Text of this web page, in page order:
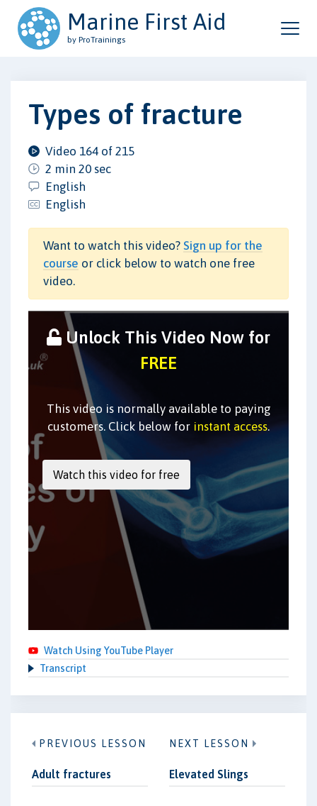
Marine First Aid
by ProTrainings
Types of fracture
Video 164 of 215
2 min 20 sec
English
English
Want to watch this video? Sign up for the
course or click below to watch one free
video.
Unlock This Video Now for
FREE
This video is normally available to paying
customers. Click below for instant access.
Watch Using YouTube Player
Transcript
PREVIOUS LESSON
Adult fractures
NEXT LESSON
Elevated Slings